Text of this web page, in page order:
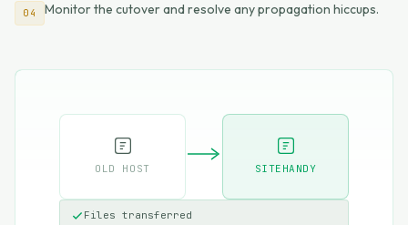
04 Monitor the cutover and resolve any propagation hiccups.
OLD HOST SITEHANDY
Files transferred